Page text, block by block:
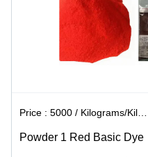
Price :5000 / Kilograms/Kilograms
Powder 1 Red Basic Dye